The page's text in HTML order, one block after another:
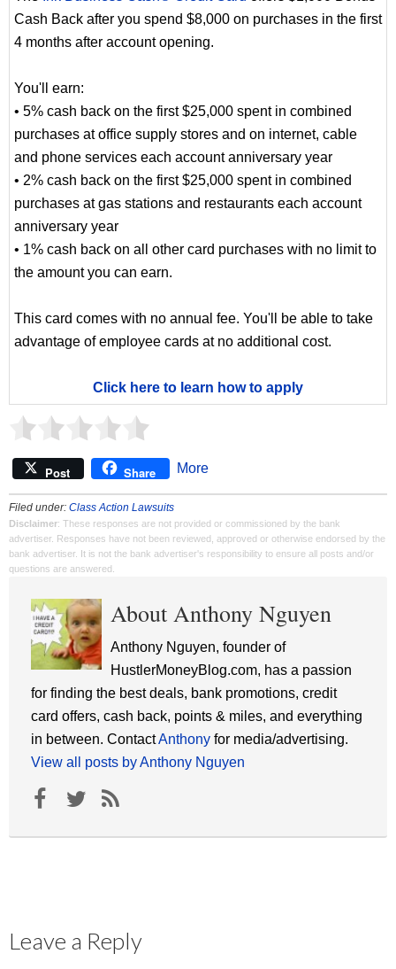
Cash Back after you spend $8,000 on purchases in the first
4 months after account opening.
You'll earn:
• 5% cash back on the first $25,000 spent in combined
purchases at office supply stores and on internet, cable
and phone services each account anniversary year
• 2% cash back on the first $25,000 spent in combined
purchases at gas stations and restaurants each account
anniversary year
• 1% cash back on all other card purchases with no limit to
the amount you can earn.
This card comes with no annual fee. You'll be able to take
advantage of employee cards at no additional cost.
Click here to learn how to apply
Post Share More
Filed under: Class Action Lawsuits
Disclaimer: These responses are not provided or commissioned by the bank
advertiser. Responses have not been reviewed, approved or otherwise endorsed by the
bank advertiser. It is not the bank advertiser's responsibility to ensure all posts and/or
questions are answered.
About Anthony Nguyen
Anthony Nguyen, founder of
HustlerMoneyBlog.com, has a passion
for finding the best deals, bank promotions, credit
card offers, cash back, points & miles, and everything
in between. ContactAnthony for media/advertising.
View all posts by Anthony Nguyen
Leave a Reply